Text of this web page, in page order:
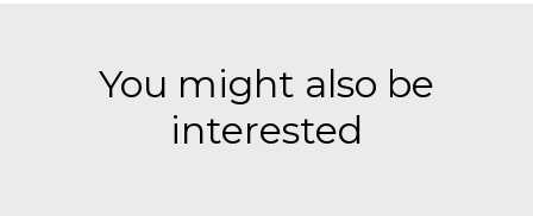
You might also be
interested